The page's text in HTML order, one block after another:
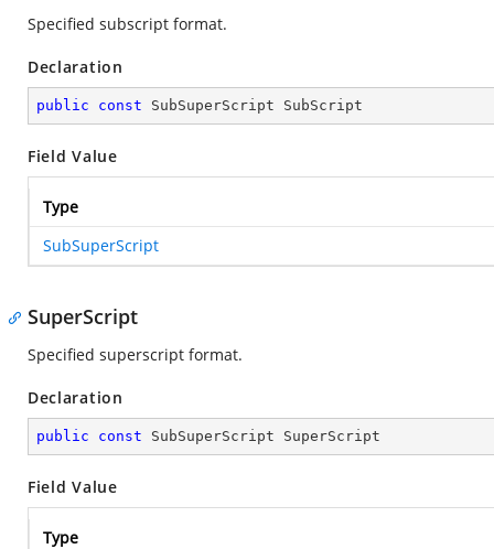
Specified subscript format.
Declaration
public const SubSuperScript SubScript
Field Value
Type
SubSuperScript
SuperScript
Specified superscript format.
Declaration
public const SubSuperScript SuperScript
Field Value
Type